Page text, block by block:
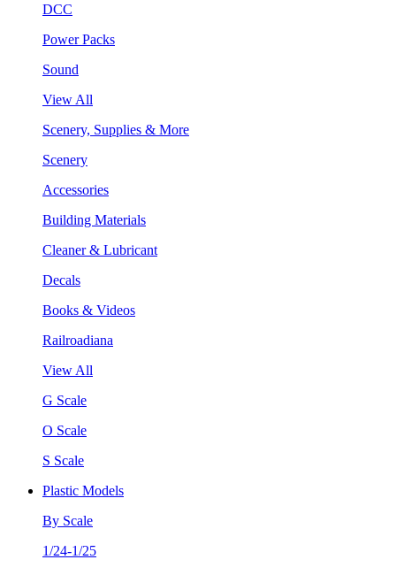
DCC
Power Packs
Sound
View All
Scenery, Supplies & More
Scenery
Accessories
Building Materials
Cleaner & Lubricant
Decals
Books & Videos
Railroadiana
View All
G Scale
O Scale
S Scale
Plastic Models
By Scale
1/24-1/25